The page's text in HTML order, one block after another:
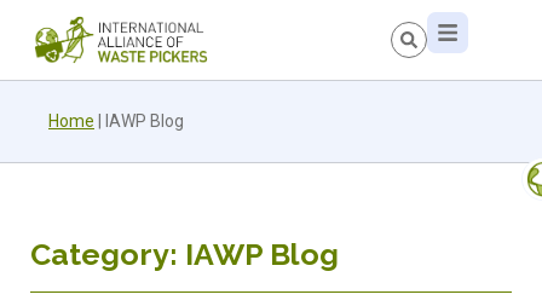
Home IAWP Blog
Category: IAWP Blog